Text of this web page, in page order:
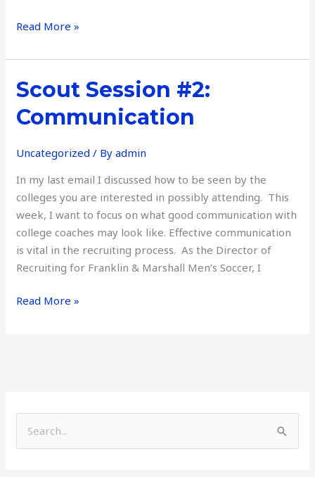
Read More »
Scout Session #2:
Communication
Uncategorized / Byadmin
In my last email I discussed how to be seen by the
colleges you are interested in possibly attending. This
week, I want to focus on what good communication with
college coaches may look like. Effective communication
is vital in the recruiting process. As the Director of
Recruiting for Franklin & Marshall Men’s Soccer, I
Scout
Session
#2:
Read More »